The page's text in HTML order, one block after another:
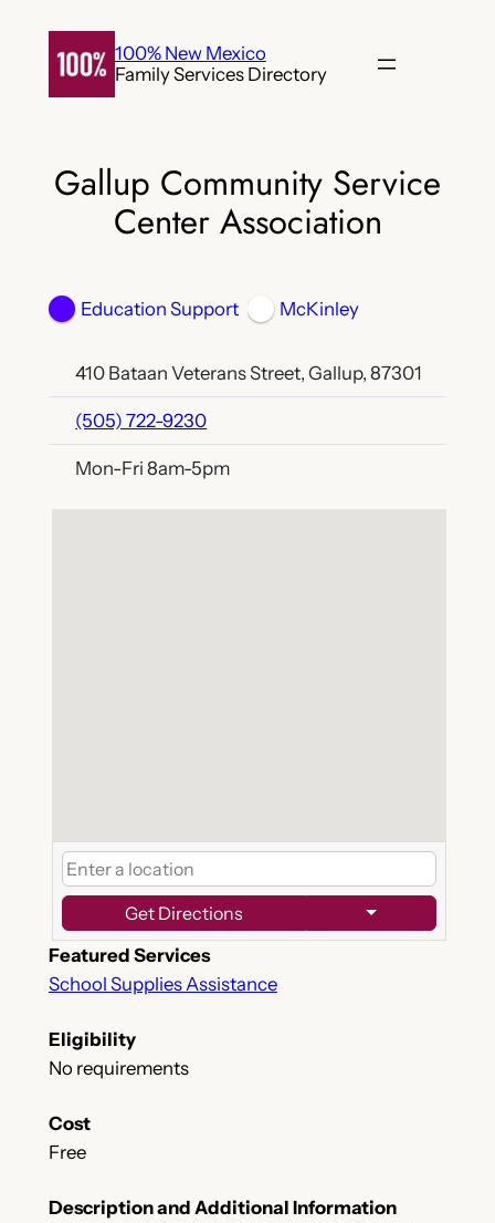
content
100% New Mexico
Family Services Directory
Gallup Community Service
Center Association
Education Support McKinley
410 Bataan Veterans Street, Gallup, 87301
(505) 722-9230
Mon-Fri 8am-5pm
Get Directions
Featured Services
School Supplies Assistance
Eligibility
No requirements
Cost
Free
Description and Additional Information